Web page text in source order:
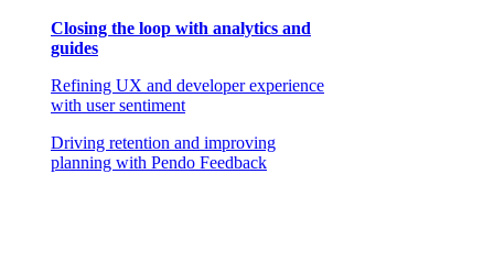
Closing the loop with analytics and
guides
Refining UX and developer experience
with user sentiment
Driving retention and improving
planning with Pendo Feedback